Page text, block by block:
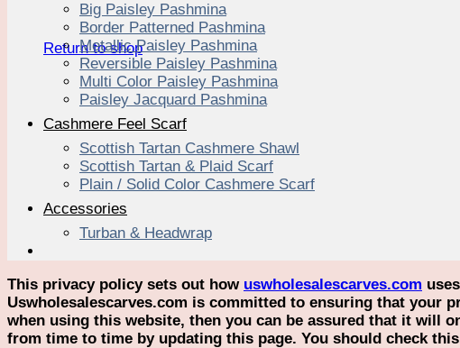
Return to shop
Big Paisley Pashmina
Border Patterned Pashmina
Metallic Paisley Pashmina
Reversible Paisley Pashmina
Multi Color Paisley Pashmina
Paisley Jacquard Pashmina
Cashmere Feel Scarf
Scottish Tartan Cashmere Shawl
Scottish Tartan & Plaid Scarf
Plain / Solid Color Cashmere Scarf
Accessories
Turban & Headwrap
This privacy policy sets out how uswholesalescarves.com
Uswholesalescarves.com is committed to ensuring that your
when using this website, then you can be assured that it will
from time to time by updating this page. You should check